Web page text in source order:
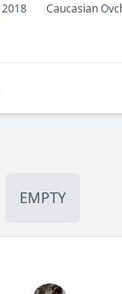
2018 Caucasian
EMPTY